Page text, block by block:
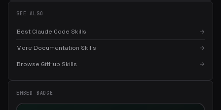
SEE ALSO
Best Claude Code Skills →
More Documentation Skills →
Browse GitHub Skills →
EMBED BADGE
Get the best new skills
×